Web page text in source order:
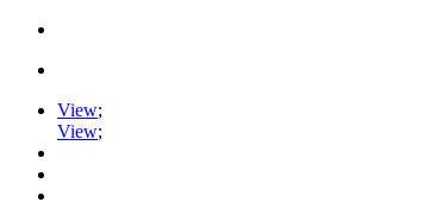
View;
View;